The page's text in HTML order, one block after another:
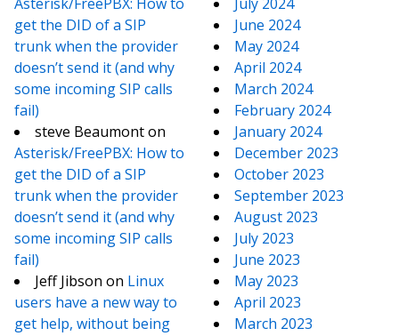
get the DID of a SIP
trunk when the provider
doesn’t send it (and why
some incoming SIP calls
fail)
steve Beaumonton
Asterisk/FreePBX: How to
get the DID of a SIP
trunk when the provider
doesn’t send it (and why
some incoming SIP calls
fail)
Jeff Jibson on Linux
users have a new way to
get help, without being
June 2024
May 2024
April 2024
March 2024
February 2024
January 2024
December 2023
October 2023
September 2023
August 2023
July 2023
June 2023
May 2023
April 2023
March 2023